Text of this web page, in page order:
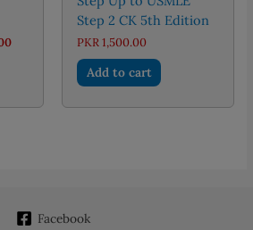
Current
Step 2 CK 5th Edition
PKR1,500.00
Add to cart
Facebook